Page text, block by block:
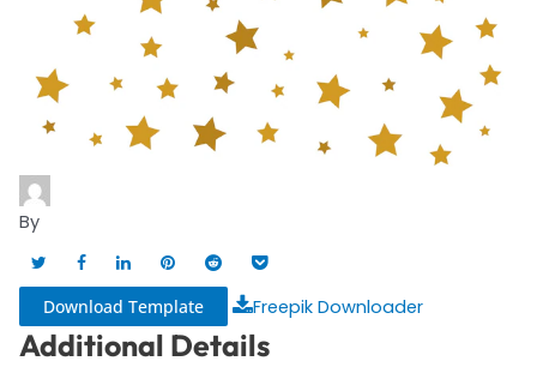
By
Download Template Freepik Downloader
Additional Details